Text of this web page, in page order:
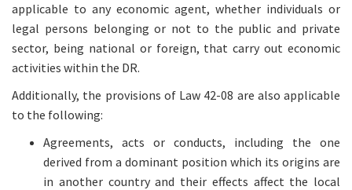
applicable to any economic agent, whether individuals or
legal persons belonging or not to the public and private
sector, being national or foreign, that carry out economic
activities within the DR.
Additionally, the provisions of Law 42-08 are also applicable
to the following:
Agreements, acts or conducts, including the one
derived from a dominant position which its origins are
in another country and their effects affect the local